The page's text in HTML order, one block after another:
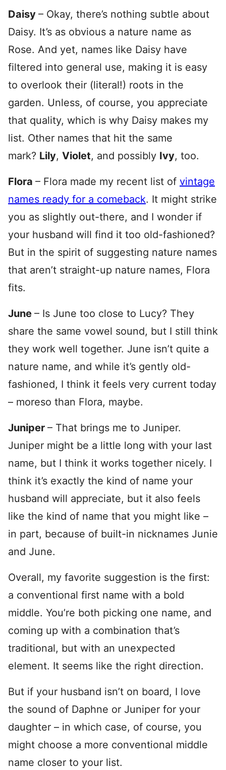
Daisy – Okay, there’s nothing subtle about
Daisy. It’s as obvious a nature name as
Rose. And yet, names like Daisy have
filtered into general use, making it is easy
to overlook their (literal!) roots in the
garden. Unless, of course, you appreciate
that quality, which is why Daisy makes my
list. Other names that hit the same
mark? Lily, Violet, and possibly Ivy, too.
Flora – Flora made my recent list of vintage
names ready for a comeback. It might strike
you as slightly out-there, and I wonder if
your husband will find it too old-fashioned?
But in the spirit of suggesting nature names
that aren’t straight-up nature names, Flora
fits.
June – Is June too close to Lucy? They
share the same vowel sound, but I still think
they work well together. June isn’t quite a
nature name, and while it’s gently old-
fashioned, I think it feels very current today
– moreso than Flora, maybe.
Juniper – That brings me to Juniper.
Juniper might be a little long with your last
name, but I think it works together nicely. I
think it’s exactly the kind of name your
husband will appreciate, but it also feels
like the kind of name that you might like –
in part, because of built-in nicknames Junie
and June.
Overall, my favorite suggestion is the first:
a conventional first name with a bold
middle. You’re both picking one name, and
coming up with a combination that’s
traditional, but with an unexpected
element. It seems like the right direction.
But if your husband isn’t on board, I love
the sound of Daphne or Juniper for your
daughter – in which case, of course, you
might choose a more conventional middle
name closer to your list.